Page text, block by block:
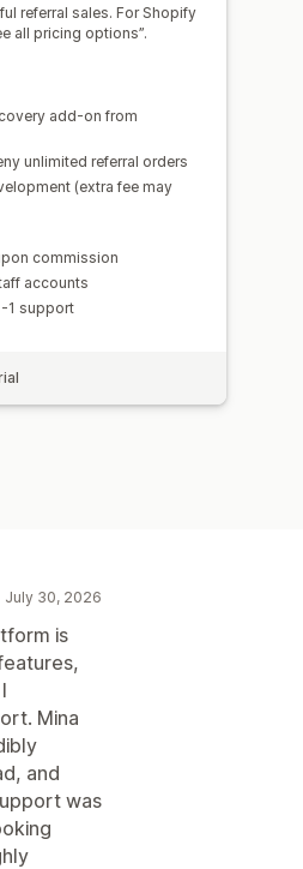
referral sales. For Shopify
all pricing options”.
add-on from
unlimited referral orders
(extra fee may
commission
accounts
1 support
July 30, 2026
is
Mina
and
was